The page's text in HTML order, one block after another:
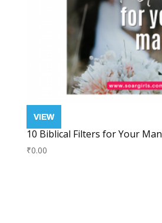
10 Biblical Filters for Your Man
₹0.00